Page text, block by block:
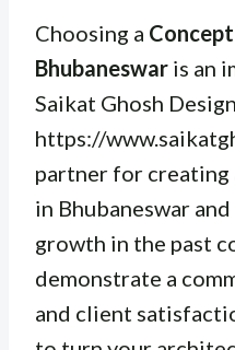
Choosing a
Bhubaneswar is an
Saikat Ghosh
https://
partner for
in Bhubaneswar
growth in the past
demonstrate a
and client